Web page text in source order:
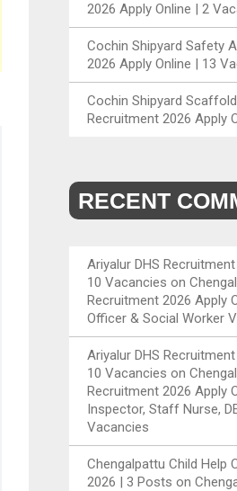
2026 Apply Online | 2
Cochin Shipyard Safety
2026 Apply Online | 13
Cochin Shipyard
Recruitment 2026 Apply
RECENT
Ariyalur DHS
10 Vacancies on
Recruitment 2026 Apply
Officer & Social Worker
Ariyalur DHS
10 Vacancies on
Recruitment 2026 Apply
Inspector, Staff Nurse,
Vacancies
Chengalpattu Child Help
2026 | 3 Posts on